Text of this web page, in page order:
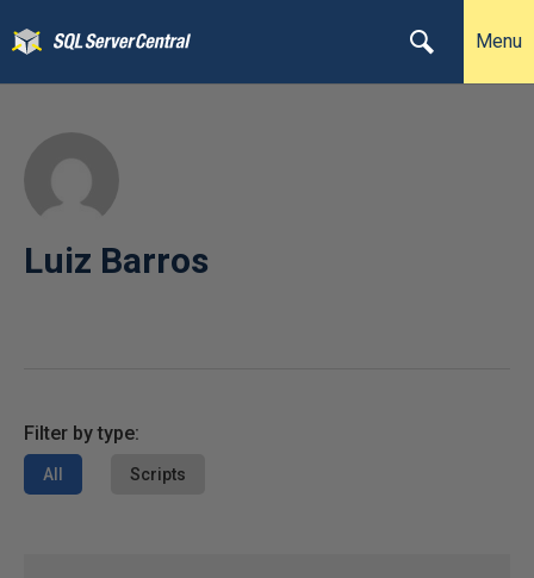
Menu
Luiz Barros
Filter by type:
All Scripts